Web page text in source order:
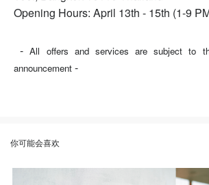
Opening Hours: April 13th - 15th (1-9
-All offers and services are subject to
announcement -
你可能会喜欢